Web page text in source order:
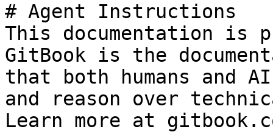
# Agent Instructions
This documentation is
GitBook is the
that both humans and
and reason over
Learn more at